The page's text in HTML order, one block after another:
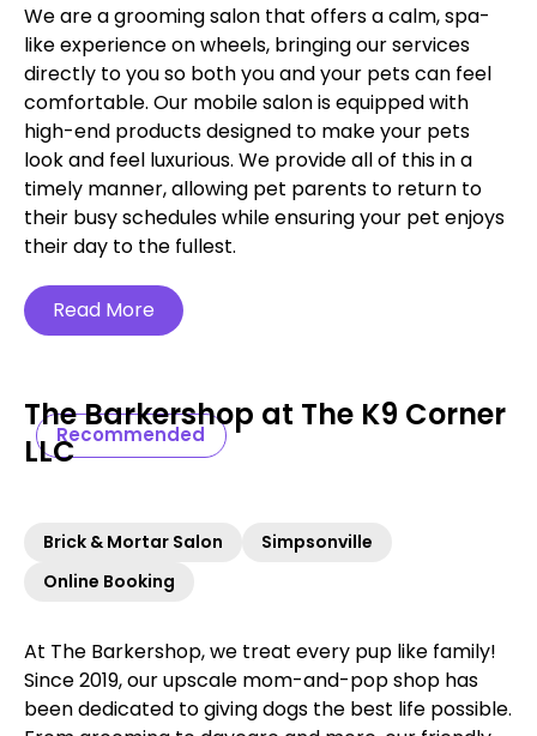
We are a grooming salon that offers a calm, spa-
like experience on wheels, bringing our services
directly to you so both you and your pets can feel
comfortable. Our mobile salon is equipped with
high-end products designed to make your pets
look and feel luxurious. We provide all of this in a
timely manner, allowing pet parents to return to
their busy schedules while ensuring your pet enjoys
their day to the fullest.
Read More
Recommended
The Barkershop at The K9 Corner
LLC
Brick & Mortar Salon
Simpsonville
Online Booking
At The Barkershop, we treat every pup like family!
Since 2019, our upscale mom-and-pop shop has
been dedicated to giving dogs the best life possible.